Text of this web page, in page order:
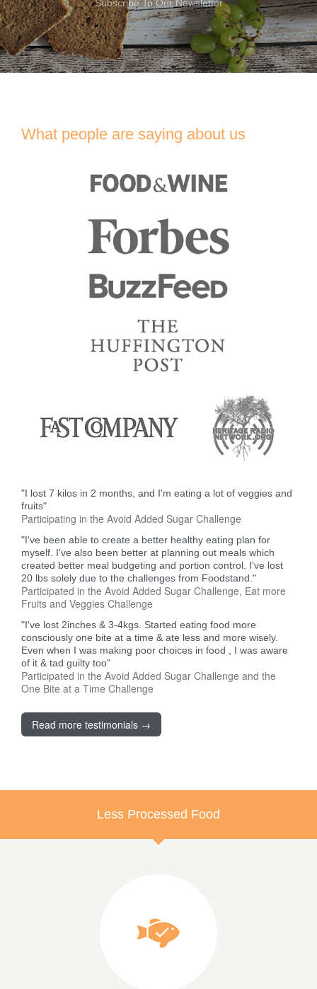
Subscribe To Our Newsletter
What people are saying about us
"I lost 7 kilos in 2 months, and I'm eating a lot of veggies and
fruits"
Participating in the Avoid Added Sugar Challenge
"I've been able to create a better healthy eating plan for
myself. I've also been better at planning out meals which
created better meal budgeting and portion control. I've lost
20 lbs solely due to the challenges from Foodstand."
Participated in the Avoid Added Sugar Challenge, Eat more
Fruits and Veggies Challenge
"I've lost 2inches & 3-4kgs. Started eating food more
consciously one bite at a time & ate less and more wisely.
Even when I was making poor choices in food , I was aware
of it & tad guilty too"
Participated in the Avoid Added Sugar Challenge and the
One Bite at a Time Challenge
Read more testimonials →
Less Processed Food